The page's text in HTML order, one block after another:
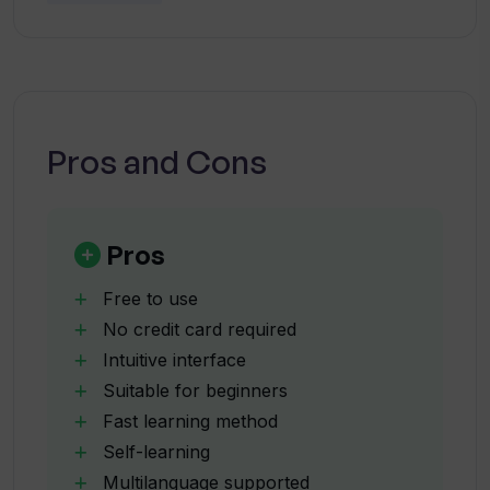
In what formats can I upload a
video?
Is OI Avatar available on mobile devices?
Pros and Cons
Pros
Free to use
No credit card required
Intuitive interface
Suitable for beginners
Fast learning method
Self-learning
Multilanguage supported